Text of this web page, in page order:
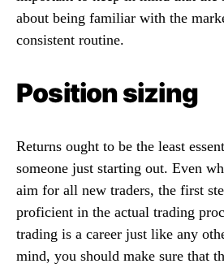
about being familiar with the
consistent routine.
Position sizing
Returns ought to be the least
someone just starting out. Even
aim for all new traders, the first
proficient in the actual trading
trading is a career just like any
mind, you should make sure that